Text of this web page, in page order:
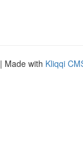
| Made with Kliqqi